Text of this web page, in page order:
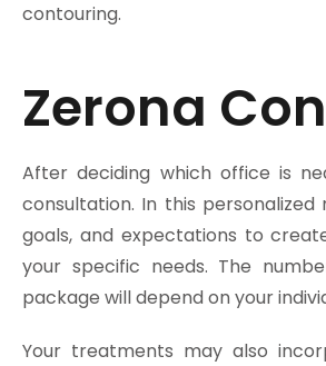
contouring.
Zerona
After deciding which office is
consultation. In this
goals, and expectations to
your specific needs. The
package will depend on your
Your treatments may also